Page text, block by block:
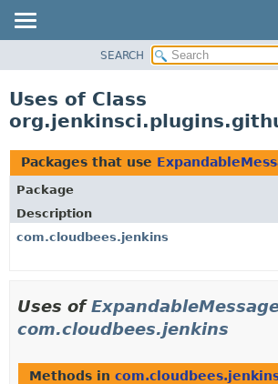
CLASS
TREE
DEPRECATED
INDEX
HELP
SEARCH
Uses of Class
Packages that use
Package
Description
com.cloudbees.jenkins
Uses of
com.cloudbees.jenkins
Methods in